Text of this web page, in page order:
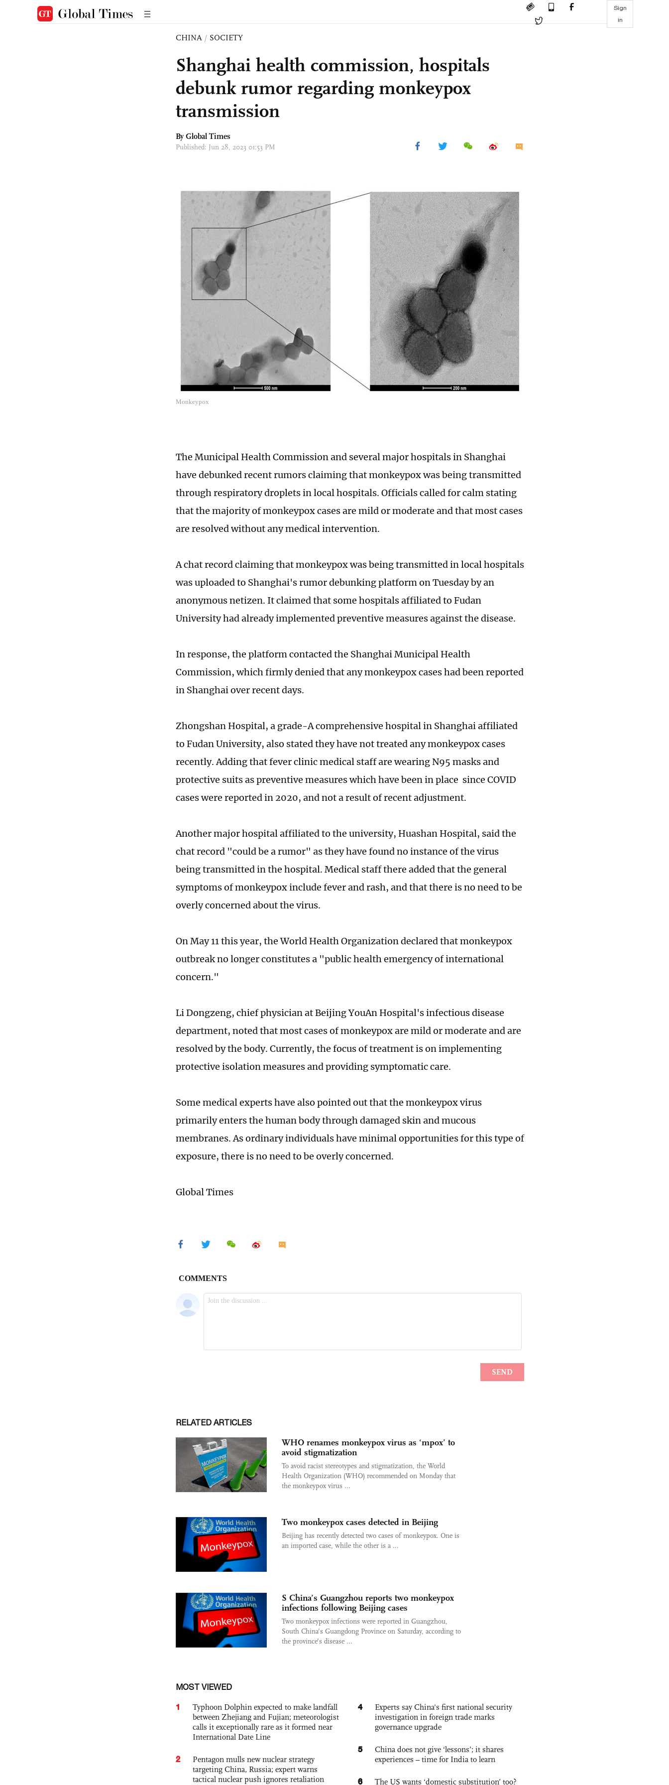
Sign
in
CHINA / SOCIETY
Shanghai health commission, hospitals
debunk rumor regarding monkeypox
transmission
By Global Times
Published: Jun 28, 2023 01:53 PM
Monkeypox
The Municipal Health Commission and several major hospitals in Shanghai
have debunked recent rumors claiming that monkeypox was being transmitted
through respiratory droplets in local hospitals. Officials called for calm stating
that the majority of monkeypox cases are mild or moderate and that most cases
are resolved without any medical intervention.
A chat record claiming that monkeypox was being transmitted in local hospitals
was uploaded to Shanghai's rumor debunking platform on Tuesday by an
anonymous netizen. It claimed that some hospitals affiliated to Fudan
University had already implemented preventive measures against the disease.
In response, the platform contacted the Shanghai Municipal Health
Commission, which firmly denied that any monkeypox cases had been reported
in Shanghai over recent days.
Zhongshan Hospital, a grade-A comprehensive hospital in Shanghai affiliated
to Fudan University, also stated they have not treated any monkeypox cases
recently. Adding that fever clinic medical staff are wearing N95 masks and
protective suits as preventive measures which have been in place since COVID
cases were reported in 2020, and not a result of recent adjustment.
Another major hospital affiliated to the university, Huashan Hospital, said the
chat record "could be a rumor" as they have found no instance of the virus
being transmitted in the hospital. Medical staff there added that the general
symptoms of monkeypox include fever and rash, and that there is no need to be
overly concerned about the virus.
On May 11 this year, the World Health Organization declared that monkeypox
outbreak no longer constitutes a "public health emergency of international
concern."
Li Dongzeng, chief physician at Beijing YouAn Hospital's infectious disease
department, noted that most cases of monkeypox are mild or moderate and are
resolved by the body. Currently, the focus of treatment is on implementing
protective isolation measures and providing symptomatic care.
Some medical experts have also pointed out that the monkeypox virus
primarily enters the human body through damaged skin and mucous
membranes. As ordinary individuals have minimal opportunities for this type of
exposure, there is no need to be overly concerned.
Global Times
RELATED ARTICLES
WHO renames monkeypox virus as ‘mpox’ to
avoid stigmatization
To avoid racist stereotypes and stigmatization, the World
Health Organization (WHO) recommended on Monday that
the monkeypox virus ...
Two monkeypox cases detected in Beijing
Beijing has recently detected two cases of monkeypox. One is
an imported case, while the other is a ...
S China’s Guangzhou reports two monkeypox
infections following Beijing cases
Two monkeypox infections were reported in Guangzhou,
South China’s Guangdong Province on Saturday, according to
the province’s disease ...
MOST VIEWED
1
Typhoon Dolphin expected to make landfall
between Zhejiang and Fujian; meteorologist
calls it exceptionally rare as it formed near
International Date Line
2
Pentagon mulls new nuclear strategy
targeting China, Russia; expert warns
tactical nuclear push ignores retaliation
4
Experts say China's first national security
investigation in foreign trade marks
governance upgrade
5
China does not give ‘lessons’; it shares
experiences – time for India to learn
6 The US wants ‘domestic substitution’ too?